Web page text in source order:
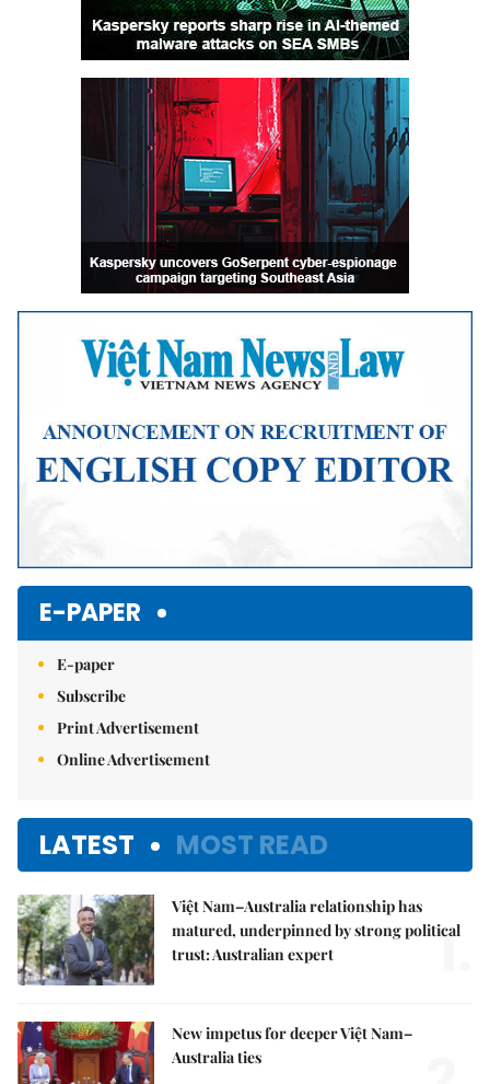
E-PAPER
E-paper
Subscribe
Print Advertisement
Online Advertisement
LATEST MOST READ
Việt Nam–Australia relationship has
matured, underpinned by strong political
trust: Australian expert
1.
New impetus for deeper Việt Nam–
Australia ties